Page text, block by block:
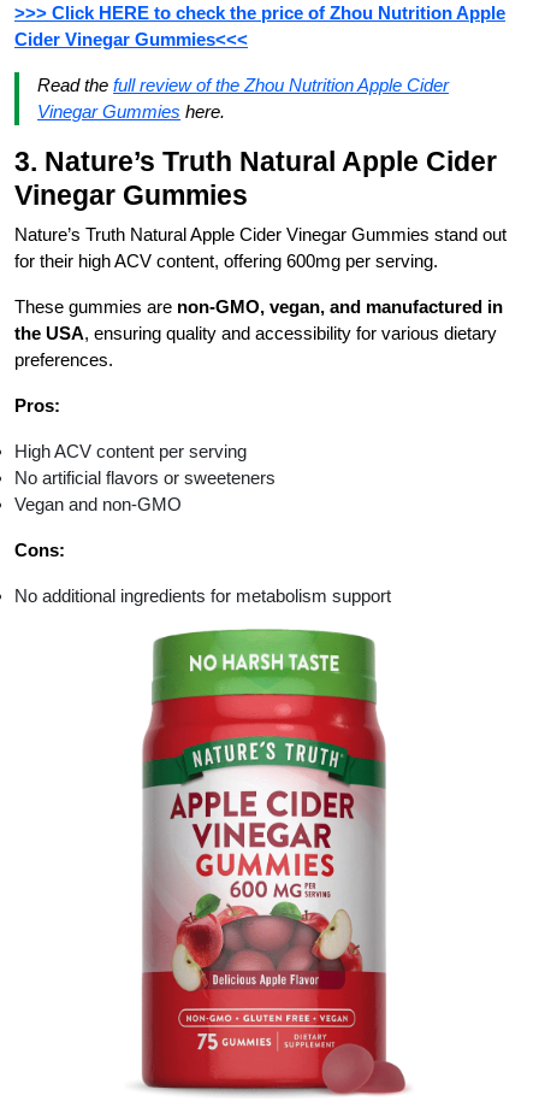
>>> Click HERE to check the price of Zhou Nutrition Apple
Cider Vinegar Gummies<<<
Read the full review of the Zhou Nutrition Apple Cider
Vinegar Gummies here.
3. Nature’s Truth Natural Apple Cider
Vinegar Gummies
Nature’s Truth Natural Apple Cider Vinegar Gummies stand out
for their high ACV content, offering 600mg per serving.
These gummies are non-GMO, vegan, and manufactured in
the USA, ensuring quality and accessibility for various dietary
preferences.
Pros:
High ACV content per serving
No artificial flavors or sweeteners
Vegan and non-GMO
Cons:
No additional ingredients for metabolism support